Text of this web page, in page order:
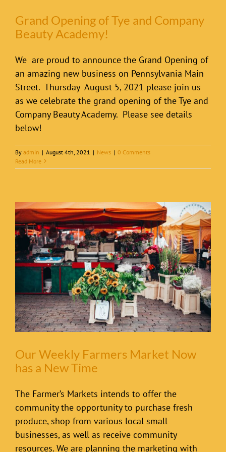
Grand Opening of Tye and Company
Beauty Academy!
We are proud to announce the Grand Opening of
an amazing new business on Pennsylvania Main
Street. Thursday August 5, 2021 please join us
as we celebrate the grand opening of the Tye and
Company Beauty Academy. Please see details
below!
By admin | August 4th, 2021 | News | 0 Comments
Read More
Our Weekly Farmers Market Now
has a New Time
The Farmer’s Markets intends to offer the
community the opportunity to purchase fresh
produce, shop from various local small
businesses, as well as receive community
resources. We are planning the marketing with